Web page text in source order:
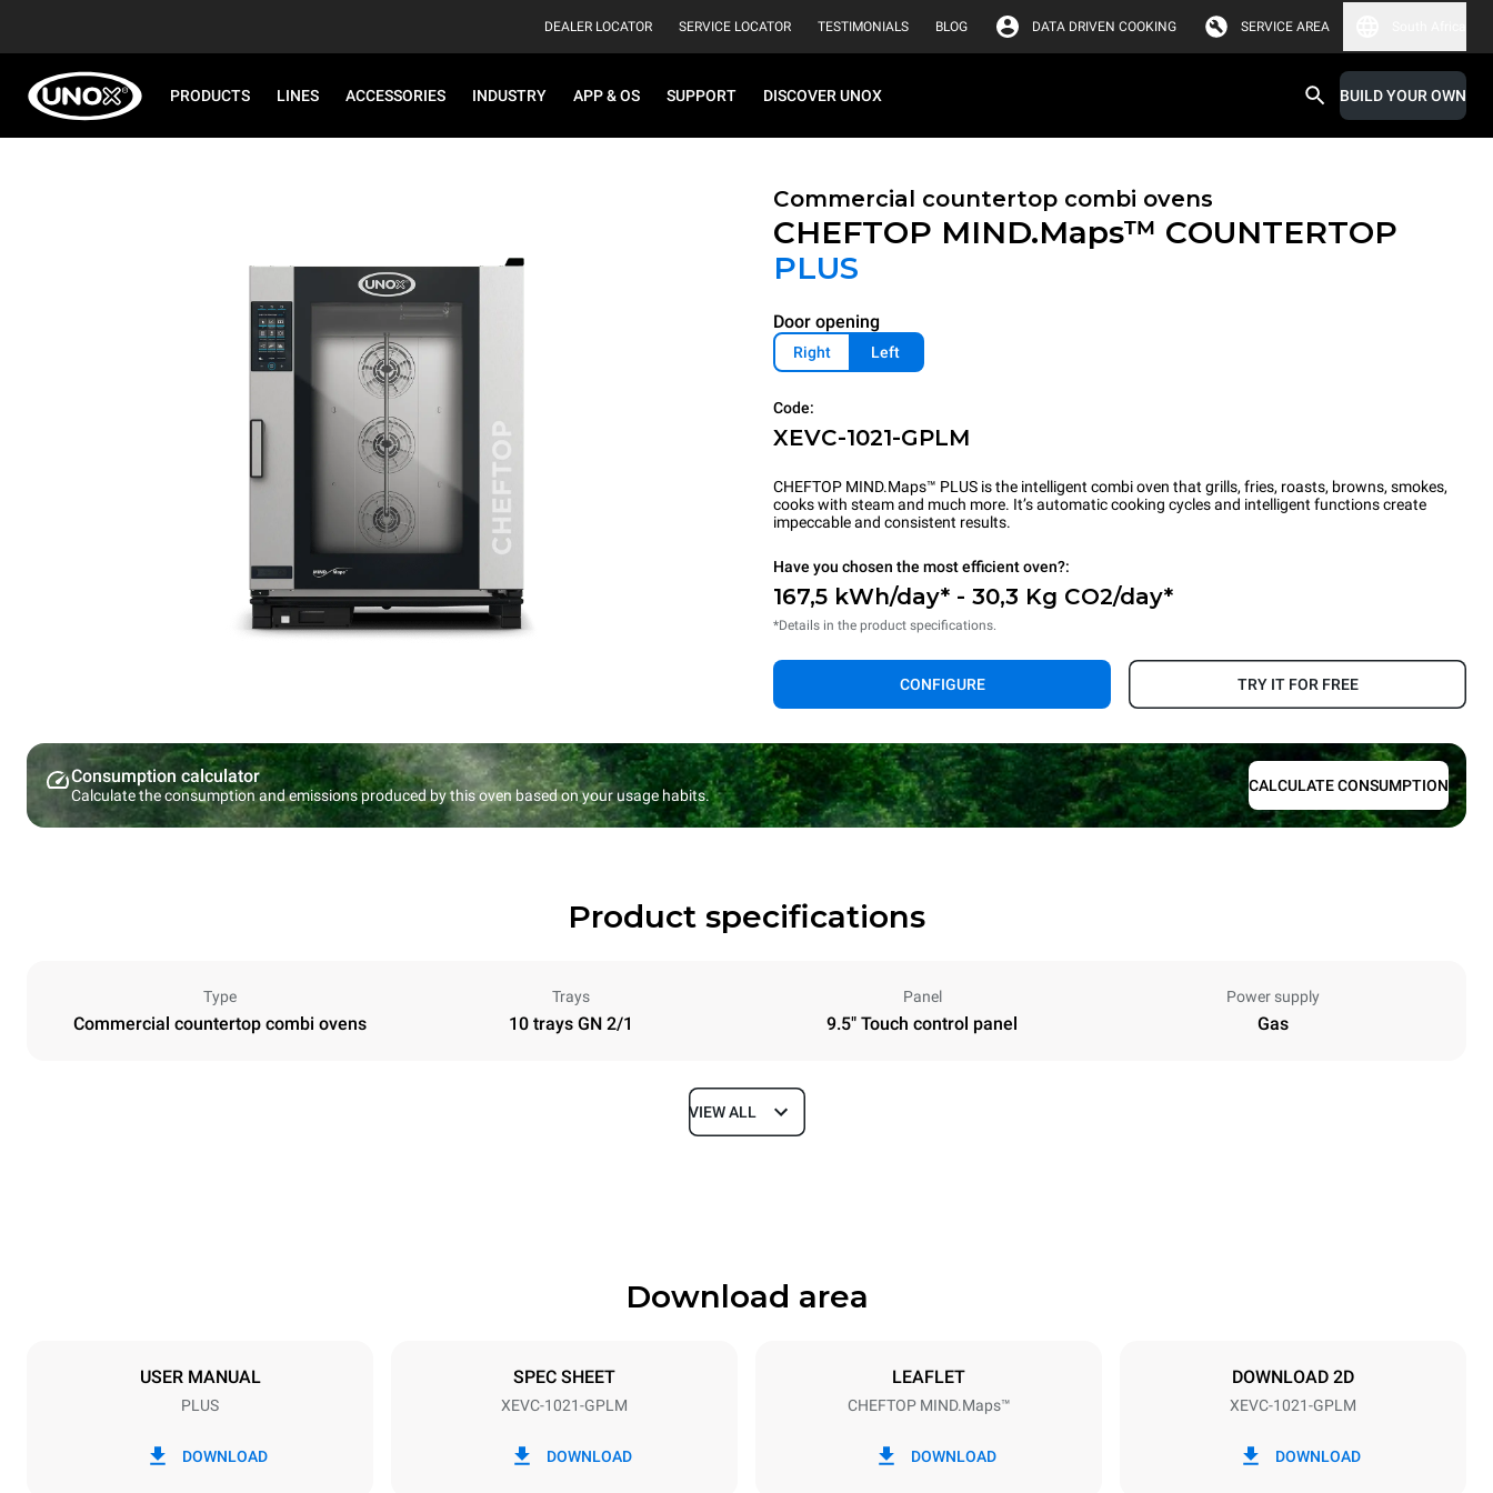
DEALER LOCATOR SERVICE LOCATOR TESTIMONIALS BLOG DATA DRIVEN COOKING SERVICE AREA
PRODUCTS LINES ACCESSORIES INDUSTRY APP & OS SUPPORT DISCOVER UNOX BUILD YOUR OWN
Commercial countertop combi ovens
CHEFTOP MIND.Maps™ COUNTERTOP
PLUS
Door opening
Right Left
Code:
XEVC-1021-GPLM
CHEFTOP MIND.Maps™ PLUS is the intelligent combi oven that grills, fries, roasts, browns, smokes,
cooks with steam and much more. It’s automatic cooking cycles and intelligent functions create
impeccable and consistent results.
Have you chosen the most efficient oven?:
167,5 kWh/day* - 30,3 Kg CO2/day*
*Details in the product specifications.
CONFIGURE TRY IT FOR FREE
Consumption calculator
Calculate the consumption and emissions produced by this oven based on your usage habits.
CALCULATE CONSUMPTION
Product specifications
Type
Commercial countertop combi ovens
Trays
10 trays GN 2/1
Panel
9.5" Touch control panel
Power supply
Gas
Depth
Tray size
VIEW ALL
Download area
USER MANUAL
PLUS
DOWNLOAD
SPEC SHEET
XEVC-1021-GPLM
DOWNLOAD
LEAFLET
CHEFTOP MIND.Maps™
DOWNLOAD
DOWNLOAD 2D
XEVC-1021-GPLM
DOWNLOAD